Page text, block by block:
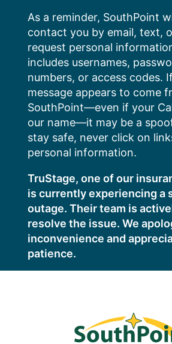
content
As a reminder, SouthPoint
contact you by email, text,
request personal
includes usernames,
numbers, or access codes.
message appears to come
SouthPoint—even if your
our name—it may be a
stay safe, never click on
personal information.
TruStage, one of our
is currently experiencing a
outage. Their team is
resolve the issue. We
inconvenience and
patience.